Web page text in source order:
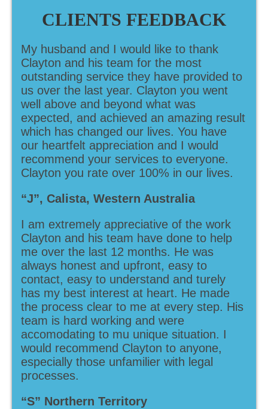
CLIENTS FEEDBACK
My husband and I would like to thank
Clayton and his team for the most
outstanding service they have provided to
us over the last year. Clayton you went
well above and beyond what was
expected, and achieved an amazing result
which has changed our lives. You have
our heartfelt appreciation and I would
recommend your services to everyone.
Clayton you rate over 100% in our lives.
“J”, Calista, Western Australia
I am extremely appreciative of the work
Clayton and his team have done to help
me over the last 12 months. He was
always honest and upfront, easy to
contact, easy to understand and turely
has my best interest at heart. He made
the process clear to me at every step. His
team is hard working and were
accomodating to mu unique situation. I
would recommend Clayton to anyone,
especially those unfamilier with legal
processes.
“S” Northern Territory